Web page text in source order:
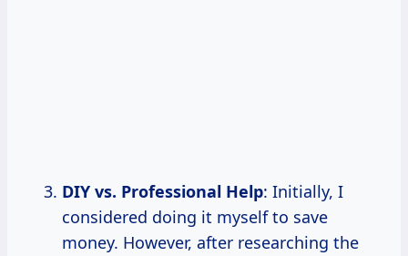
DIY vs. Professional Help: Initially, I
considered doing it myself to save
money. However, after researching the